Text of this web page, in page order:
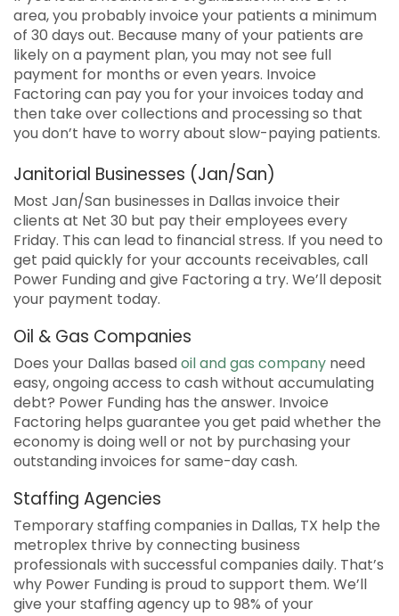
area, you probably invoice your patients a minimum
of 30 days out. Because many of your patients are
likely on a payment plan, you may not see full
payment for months or even years. Invoice
Factoring can pay you for your invoices today and
then take over collections and processing so that
you don’t have to worry about slow-paying patients.
Janitorial Businesses (Jan/San)
Most Jan/San businesses in Dallas invoice their
clients at Net 30 but pay their employees every
Friday. This can lead to financial stress. If you need to
get paid quickly for your accounts receivables, call
Power Funding and give Factoring a try. We’ll deposit
your payment today.
Oil & Gas Companies
Does your Dallas basedoil and gas company need
easy, ongoing access to cash without accumulating
debt? Power Funding has the answer. Invoice
Factoring helps guarantee you get paid whether the
economy is doing well or not by purchasing your
outstanding invoices for same-day cash.
Staffing Agencies
Temporary staffing companies in Dallas, TX help the
metroplex thrive by connecting business
professionals with successful companies daily. That’s
why Power Funding is proud to support them. We’ll
give your staffing agency up to 98% of your